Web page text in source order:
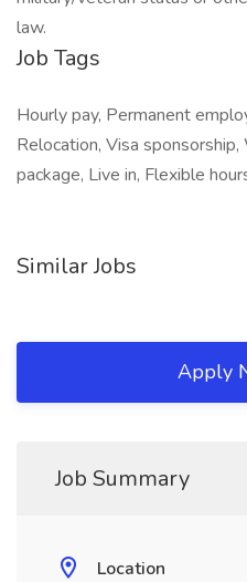
law.
Job Tags
Hourly pay, Permanent
Relocation, Visa
package, Live in, Flexible
Similar Jobs
Apply
Job Summary
Location